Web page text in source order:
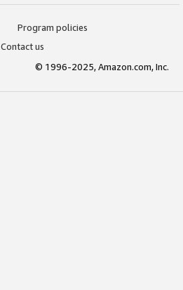
Program policies
Contact us
© 1996-2025, Amazon.com, Inc.